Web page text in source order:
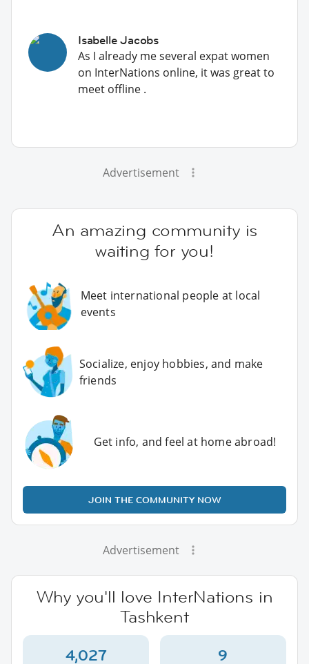
Isabelle Jacobs
As I already me several expat women
on InterNations online, it was great to
meet offline .
Advertisement
An amazing community is
waiting for you!
Meet international people at local
events
Socialize, enjoy hobbies, and make
friends
Get info, and feel at home abroad!
JOIN THE COMMUNITY NOW
Advertisement
Why you'll love InterNations in
Tashkent
4,027 9